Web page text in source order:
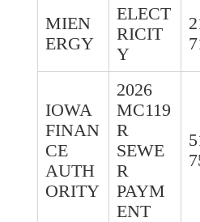
MIEN
ERGY
ELECT
RICIT
Y
IOWA
FINAN
CE
AUTH
ORITY
2026
MC119
R
SEWE
R
PAYM
ENT